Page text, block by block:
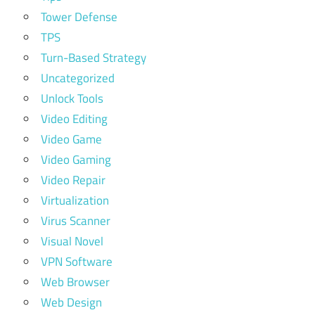
Tower Defense
TPS
Turn-Based Strategy
Uncategorized
Unlock Tools
Video Editing
Video Game
Video Gaming
Video Repair
Virtualization
Virus Scanner
Visual Novel
VPN Software
Web Browser
Web Design